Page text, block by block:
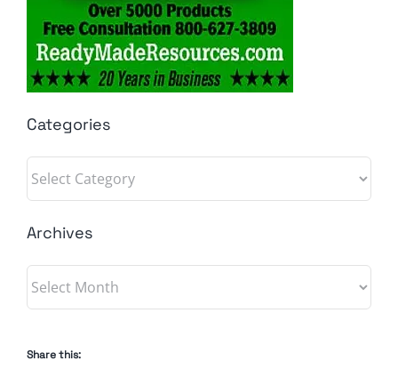
Categories
Categories
Archives
Archives
Share this: